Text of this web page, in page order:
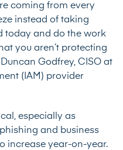
coming from every
instead of taking
today and do the work
you aren’t protecting
Godfrey, CISO at
(IAM) provider
especially as
and business
increase year-on-year.